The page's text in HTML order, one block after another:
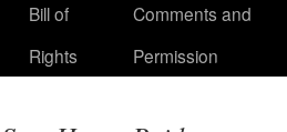
Bill of
Rights
Comments and
Permission